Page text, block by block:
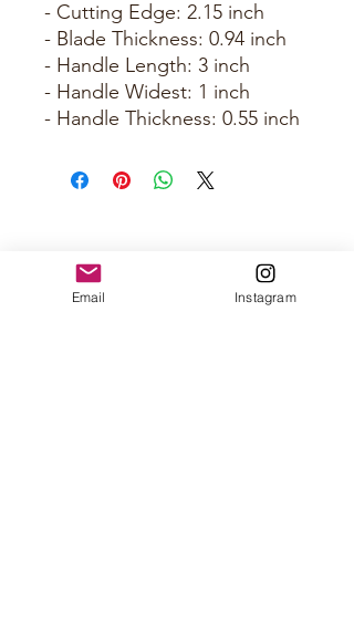
- Cutting Edge: 2.15 inch
- Blade Thickness: 0.94 inch
- Handle Length: 3 inch
- Handle Widest: 1 inch
- Handle Thickness: 0.55 inch
Email Instagram